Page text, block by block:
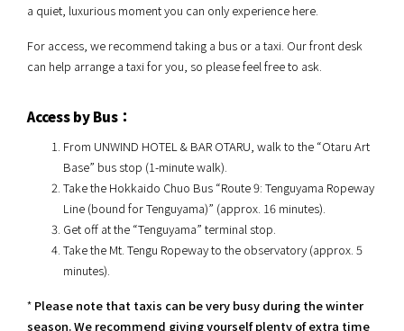
a quiet, luxurious moment you can only experience here.
For access, we recommend taking a bus or a taxi. Our front desk
can help arrange a taxi for you, so please feel free to ask.
Access by Bus：
From UNWIND HOTEL & BAR OTARU, walk to the “Otaru Art
Base” bus stop (1-minute walk).
Take the Hokkaido Chuo Bus “Route 9: Tenguyama Ropeway
Line (bound for Tenguyama)” (approx. 16 minutes).
Get off at the “Tenguyama” terminal stop.
Take the Mt. Tengu Ropeway to the observatory (approx. 5
minutes).
* Please note that taxis can be very busy during the winter
season. We recommend giving yourself plenty of extra time